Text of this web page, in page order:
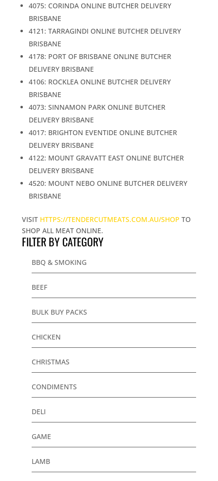
4075: CORINDA ONLINE BUTCHER DELIVERY
BRISBANE
4121: TARRAGINDI ONLINE BUTCHER DELIVERY
BRISBANE
4178: PORT OF BRISBANE ONLINE BUTCHER
DELIVERY BRISBANE
4106: ROCKLEA ONLINE BUTCHER DELIVERY
BRISBANE
4073: SINNAMON PARK ONLINE BUTCHER
DELIVERY BRISBANE
4017: BRIGHTON EVENTIDE ONLINE BUTCHER
DELIVERY BRISBANE
4122: MOUNT GRAVATT EAST ONLINE BUTCHER
DELIVERY BRISBANE
4520: MOUNT NEBO ONLINE BUTCHER DELIVERY
BRISBANE
VISIT HTTPS://TENDERCUTMEATS.COM.AU/SHOP TO
SHOP ALL MEAT ONLINE.
FILTER BY CATEGORY
BBQ & SMOKING
BEEF
BULK BUY PACKS
CHICKEN
CHRISTMAS
CONDIMENTS
DELI
GAME
LAMB